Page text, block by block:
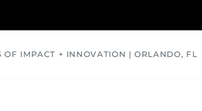
OF IMPACT + INNOVATION | ORLANDO, FL